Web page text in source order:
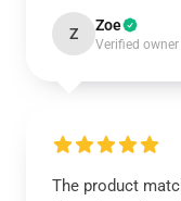
Z Zoe
Verified owner
The product